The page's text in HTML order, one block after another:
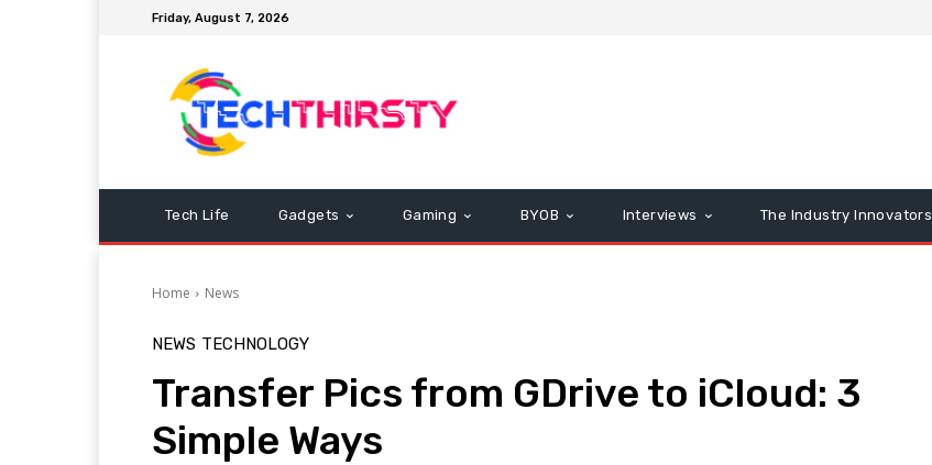
Friday, August 7, 2026
Tech Life Gadgets Gaming BYOB Interviews The Industry Innovators
Home News
NEWS TECHNOLOGY
Transfer Pics from GDrive to iCloud: 3
Simple Ways